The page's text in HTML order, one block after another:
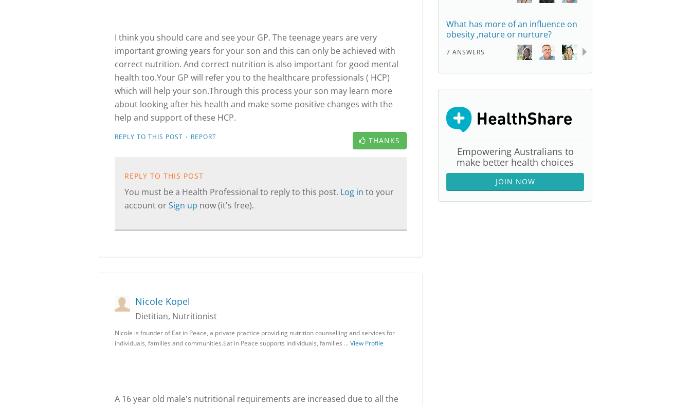
I think you should care and see your GP. The teenage years are very
important growing years for your son and this can only be achieved with
correct nutrition. And correct nutrition is also important for good mental
health too.Your GP will refer you to the healthcare professionals ( HCP)
which will help your son.Through this process your son may learn more
about looking after his health and make some positive changes with the
help and support of these HCP.
REPLY TO THIS POST · REPORT THANKS
REPLY TO THIS POST
You must be a Health Professional to reply to this post. Log in to your
account orSign up now (it's free).
Nicole Kopel
Dietitian, Nutritionist
Nicole is founder of Eat in Peace, a private practice providing nutrition counselling and services for
individuals, families and communities.Eat in Peace supports individuals, families …View Profile
A 16 year old male's nutritional requirements are increased due to all the
What has more of an influence on
obesity ,nature or nurture?
7 ANSWERS
Empowering Australians to
make better health choices
JOIN NOW